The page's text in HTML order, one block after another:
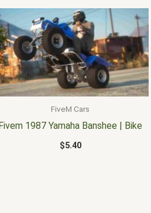
FiveM Cars
1987 Yamaha Banshee | Bike
$5.40